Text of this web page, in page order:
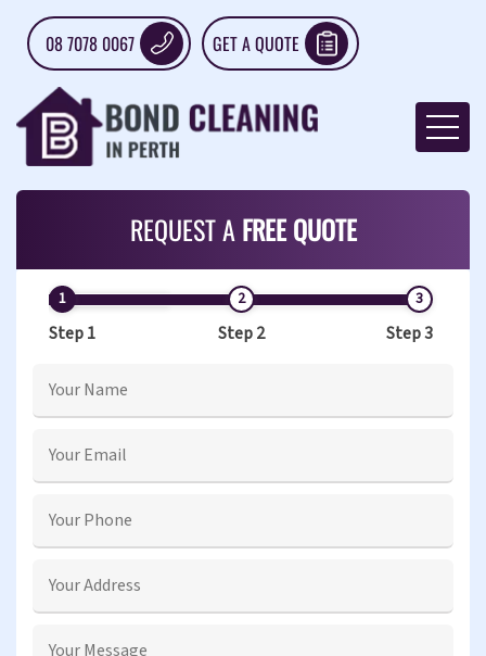
08 7078 0067 GET A QUOTE
REQUEST A FREE QUOTE
Step 1 Step 2 Step 3